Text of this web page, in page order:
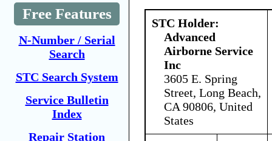
Free Features
N-Number / Serial
Search
STC Search System
Service Bulletin
Index
Repair Station
STC Holder:
Advanced
Airborne Service
Inc
3605 E. Spring
Street, Long Beach,
CA 90806, United
States